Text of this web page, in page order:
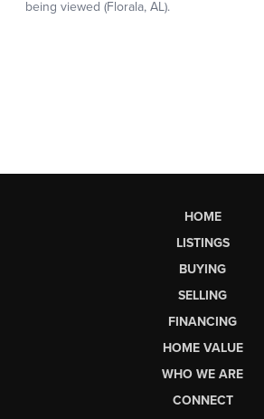
HOME
LISTINGS
BUYING
SELLING
FINANCING
HOME VALUE
WHO WE ARE
CONNECT